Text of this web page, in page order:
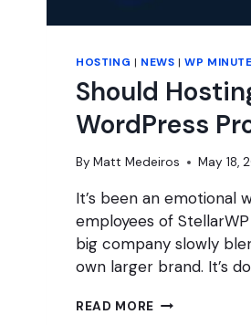
HOSTING | NEWS |WP
Should
WordPress
By Matt Medeiros May 18,
It’s been an emotional
employees of
big company slowly
own larger brand. It’s
READ MORE SHOULD